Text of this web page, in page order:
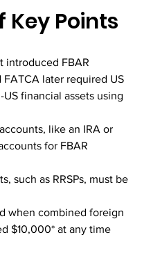
Points
introduced FBAR
FATCA later required US
financial assets using
like an IRA or
for FBAR
such as RRSPs, must be
when combined foreign
$10,000* at any time